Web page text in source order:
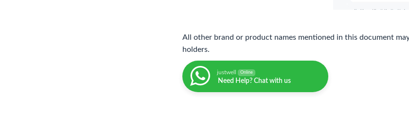
All other brand or product names mentioned in this document
holders.
justwell Online
Need Help? Chat with us